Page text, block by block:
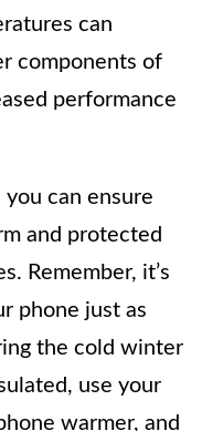
can
components of
performance
can ensure
and protected
Remember, it’s
phone just as
the cold winter
use your
warmer, and